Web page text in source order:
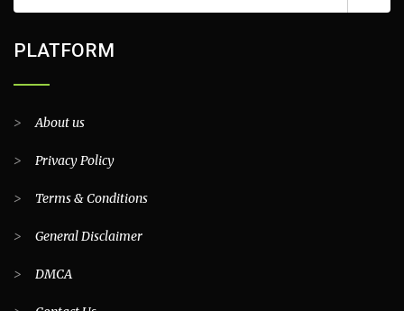
PLATFORM
>About us
> Privacy Policy
> Terms & Conditions
> General Disclaimer
> DMCA